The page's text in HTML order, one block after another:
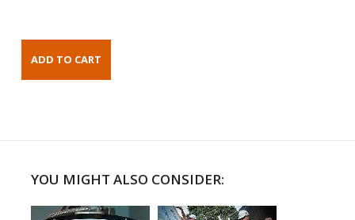
YOU MIGHT ALSO CONSIDER: